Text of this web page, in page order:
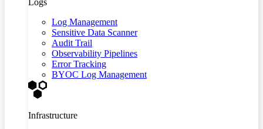
Logs
Log Management
Sensitive Data Scanner
Audit Trail
Observability Pipelines
Error Tracking
BYOC Log Management
Infrastructure